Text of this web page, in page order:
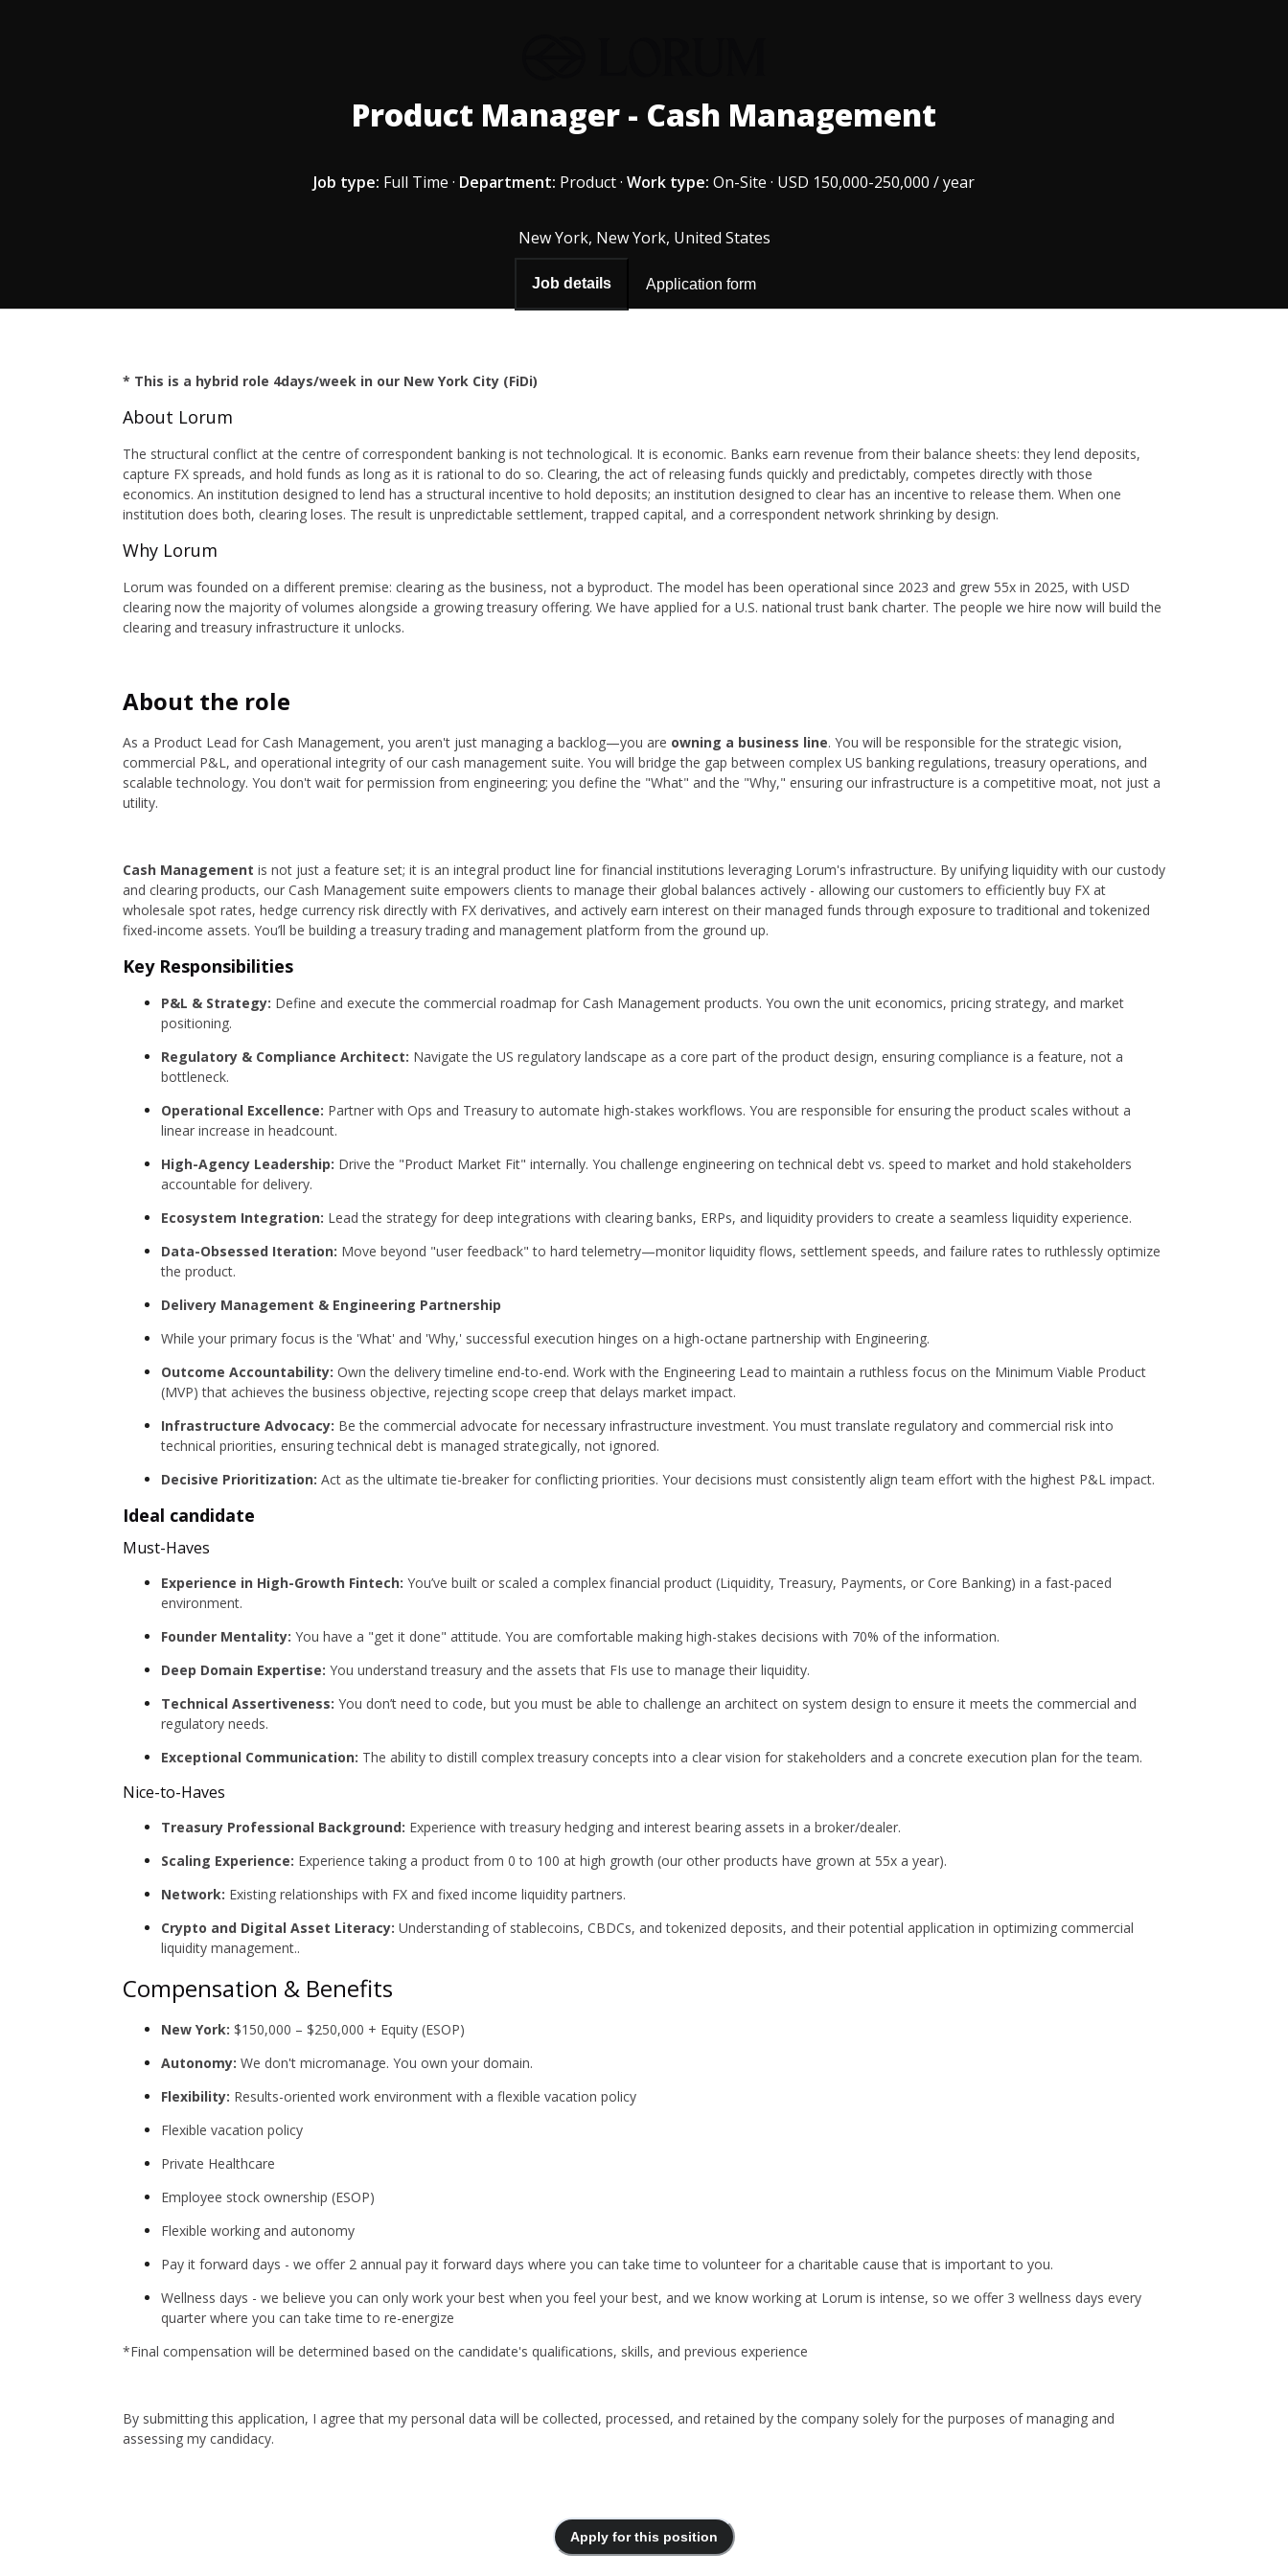
Product Manager - Cash Management
Job type: Full Time · Department: Product· Work type: On-Site · USD 150,000-250,000 / year
New York, New York, United States
Job details Application form
* This is a hybrid role 4days/week in our New York City (FiDi)
About Lorum
The structural conflict at the centre of correspondent banking is not technological. It is economic. Banks earn revenue from their balance sheets: they lend deposits,
capture FX spreads, and hold funds as long as it is rational to do so. Clearing, the act of releasing funds quickly and predictably, competes directly with those
economics. An institution designed to lend has a structural incentive to hold deposits; an institution designed to clear has an incentive to release them. When one
institution does both, clearing loses. The result is unpredictable settlement, trapped capital, and a correspondent network shrinking by design.
Why Lorum
Lorum was founded on a different premise: clearing as the business, not a byproduct. The model has been operational since 2023 and grew 55x in 2025, with USD
clearing now the majority of volumes alongside a growing treasury offering. We have applied for a U.S. national trust bank charter. The people we hire now will build the
clearing and treasury infrastructure it unlocks.
About the role
As a Product Lead for Cash Management, you aren't just managing a backlog—you are owning a business line. You will be responsible for the strategic vision,
commercial P&L, and operational integrity of our cash management suite. You will bridge the gap between complex US banking regulations, treasury operations, and
scalable technology. You don't wait for permission from engineering; you define the "What" and the "Why," ensuring our infrastructure is a competitive moat, not just a
utility.
Cash Management is not just a feature set; it is an integral product line for financial institutions leveraging Lorum's infrastructure. By unifying liquidity with our custody
and clearing products, our Cash Management suite empowers clients to manage their global balances actively - allowing our customers to efficiently buy FX at
wholesale spot rates, hedge currency risk directly with FX derivatives, and actively earn interest on their managed funds through exposure to traditional and tokenized
fixed-income assets. You’ll be building a treasury trading and management platform from the ground up.
Key Responsibilities
P&L & Strategy: Define and execute the commercial roadmap for Cash Management products. You own the unit economics, pricing strategy, and market
positioning.
Regulatory & Compliance Architect: Navigate the US regulatory landscape as a core part of the product design, ensuring compliance is a feature, not a
bottleneck.
Operational Excellence: Partner with Ops and Treasury to automate high-stakes workflows. You are responsible for ensuring the product scales without a
linear increase in headcount.
High-Agency Leadership: Drive the "Product Market Fit" internally. You challenge engineering on technical debt vs. speed to market and hold stakeholders
accountable for delivery.
Ecosystem Integration: Lead the strategy for deep integrations with clearing banks, ERPs, and liquidity providers to create a seamless liquidity experience.
Data-Obsessed Iteration: Move beyond "user feedback" to hard telemetry—monitor liquidity flows, settlement speeds, and failure rates to ruthlessly optimize
the product.
Delivery Management & Engineering Partnership
While your primary focus is the 'What' and 'Why,' successful execution hinges on a high-octane partnership with Engineering.
Outcome Accountability: Own the delivery timeline end-to-end. Work with the Engineering Lead to maintain a ruthless focus on the Minimum Viable Product
(MVP) that achieves the business objective, rejecting scope creep that delays market impact.
Infrastructure Advocacy: Be the commercial advocate for necessary infrastructure investment. You must translate regulatory and commercial risk into
technical priorities, ensuring technical debt is managed strategically, not ignored.
Decisive Prioritization: Act as the ultimate tie-breaker for conflicting priorities. Your decisions must consistently align team effort with the highest P&L impact.
Ideal candidate
Must-Haves
Experience in High-Growth Fintech: You’ve built or scaled a complex financial product (Liquidity, Treasury, Payments, or Core Banking) in a fast-paced
environment.
Founder Mentality: You have a "get it done" attitude. You are comfortable making high-stakes decisions with 70% of the information.
Deep Domain Expertise: You understand treasury and the assets that FIs use to manage their liquidity.
Technical Assertiveness: You don’t need to code, but you must be able to challenge an architect on system design to ensure it meets the commercial and
regulatory needs.
Exceptional Communication: The ability to distill complex treasury concepts into a clear vision for stakeholders and a concrete execution plan for the team.
Nice-to-Haves
Treasury Professional Background: Experience with treasury hedging and interest bearing assets in a broker/dealer.
Scaling Experience: Experience taking a product from 0 to 100 at high growth (our other products have grown at 55x a year).
Network: Existing relationships with FX and fixed income liquidity partners.
Crypto and Digital Asset Literacy: Understanding of stablecoins, CBDCs, and tokenized deposits, and their potential application in optimizing commercial
liquidity management..
Compensation & Benefits
New York: $150,000 – $250,000 + Equity (ESOP)
Autonomy: We don't micromanage. You own your domain.
Flexibility: Results-oriented work environment with a flexible vacation policy
Flexible vacation policy
Private Healthcare
Employee stock ownership (ESOP)
Flexible working and autonomy
Pay it forward days - we offer 2 annual pay it forward days where you can take time to volunteer for a charitable cause that is important to you.
Wellness days - we believe you can only work your best when you feel your best, and we know working at Lorum is intense, so we offer 3 wellness days every
quarter where you can take time to re-energize
*Final compensation will be determined based on the candidate's qualifications, skills, and previous experience
By submitting this application, I agree that my personal data will be collected, processed, and retained by the company solely for the purposes of managing and
assessing my candidacy.
Apply for this position